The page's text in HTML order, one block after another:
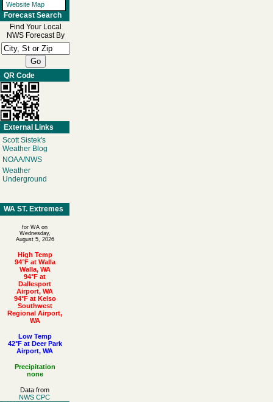
Website Map
Forecast Search
Find Your Local
NWS Forecast By
QR Code
External Links
Scott Sistek's
Weather Blog
NOAA/NWS
Weather
Underground
WA ST. Extremes
for WA on
Wednesday,
August 5, 2026
High Temp
94°F at Walla
Walla, WA
94°F at
Dallesport
Airport, WA
94°F at Kelso
Southwest
Regional Airport,
WA
Low Temp
42°F at Deer Park
Airport, WA
Precipitation
none
Data from
NWS CPC